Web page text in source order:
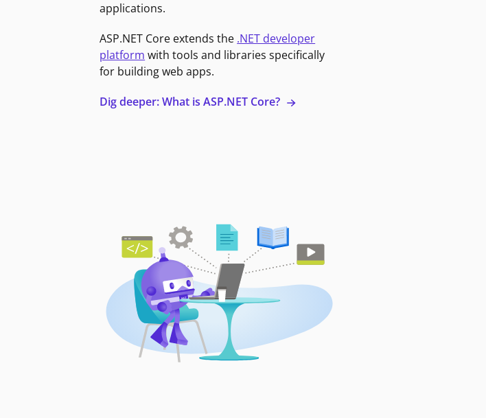
applications.
ASP.NET Core extends the .NET developer
platform with tools and libraries specifically
for building web apps.
Dig deeper: What is ASP.NET Core?